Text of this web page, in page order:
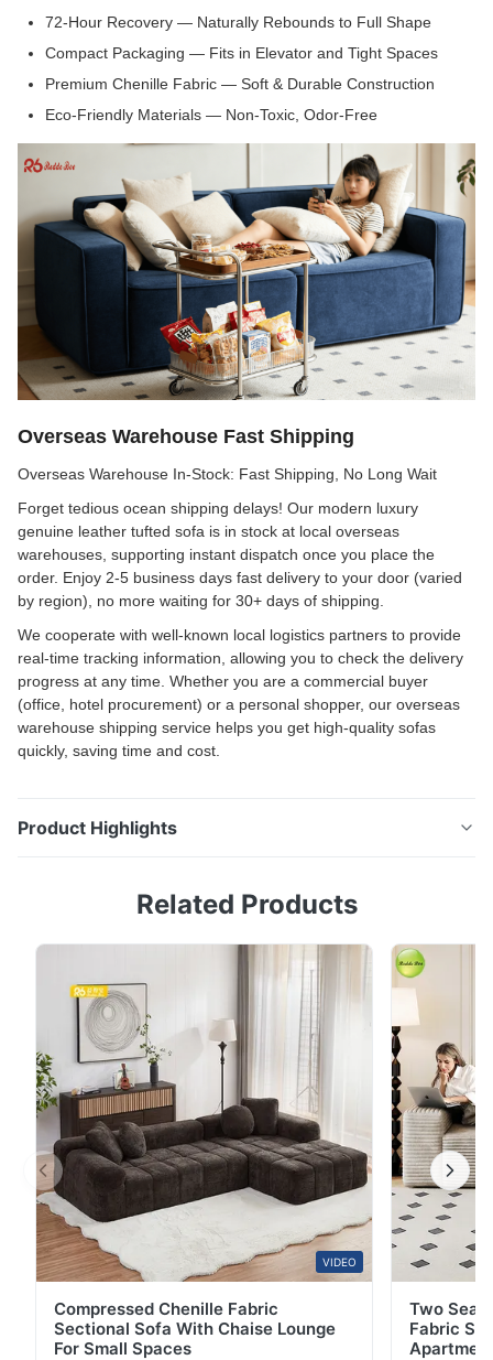
72-Hour Recovery — Naturally Rebounds to Full Shape
Compact Packaging — Fits in Elevator and Tight Spaces
Premium Chenille Fabric — Soft & Durable Construction
Eco-Friendly Materials — Non-Toxic, Odor-Free
Overseas Warehouse Fast Shipping
Overseas Warehouse In-Stock: Fast Shipping, No Long Wait
Forget tedious ocean shipping delays! Our modern luxury
genuine leather tufted sofa is in stock at local overseas
warehouses, supporting instant dispatch once you place the
order. Enjoy 2-5 business days fast delivery to your door (varied
by region), no more waiting for 30+ days of shipping.
We cooperate with well-known local logistics partners to provide
real-time tracking information, allowing you to check the delivery
progress at any time. Whether you are a commercial buyer
(office, hotel procurement) or a personal shopper, our overseas
warehouse shipping service helps you get high-quality sofas
quickly, saving time and cost.
Product Highlights
Chenille Fabric, Modular Design for SmallApartments
Modern Living Room Seating Solution Durable
upholstered frame with stylish design, perfect for
office lounge and residential spaces. The Space-
Saving Sofa ...
Related Products
VIDEO
Compressed Chenille Fabric
Sectional Sofa With Chaise Lounge
For Small Spaces
Two
Fabric